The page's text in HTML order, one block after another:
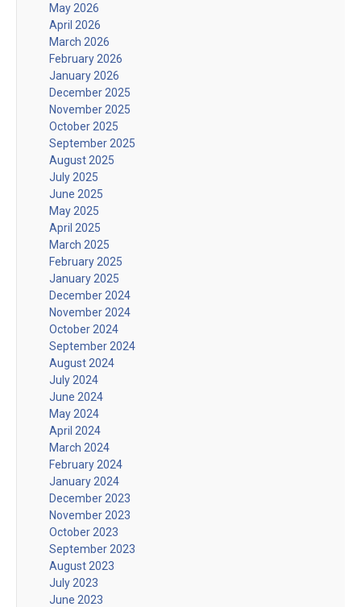
May 2026
April 2026
March 2026
February 2026
January 2026
December 2025
November 2025
October 2025
September 2025
August 2025
July 2025
June 2025
May 2025
April 2025
March 2025
February 2025
January 2025
December 2024
November 2024
October 2024
September 2024
August 2024
July 2024
June 2024
May 2024
April 2024
March 2024
February 2024
January 2024
December 2023
November 2023
October 2023
September 2023
August 2023
July 2023
June 2023